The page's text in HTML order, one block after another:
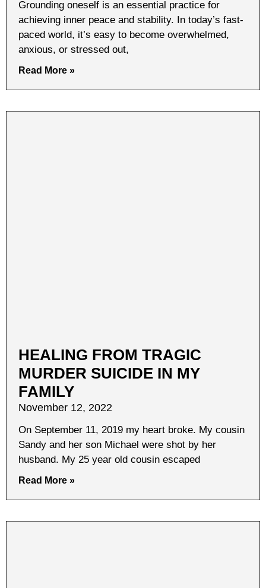
Grounding oneself is an essential practice for
achieving inner peace and stability. In today’s fast-
paced world, it’s easy to become overwhelmed,
anxious, or stressed out,
Read More »
HEALING FROM TRAGIC
MURDER SUICIDE IN MY
FAMILY
November 12, 2022
On September 11, 2019 my heart broke. My cousin
Sandy and her son Michael were shot by her
husband. My 25 year old cousin escaped
Read More »